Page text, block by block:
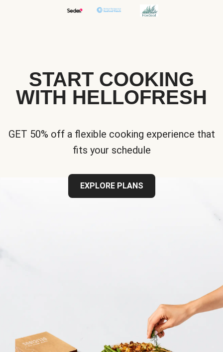
START COOKING
WITH HELLOFRESH
GET 50% off a flexible cooking experience that
fits your schedule
EXPLORE PLANS